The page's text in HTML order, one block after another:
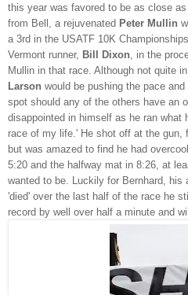
this year was favored to be as close
from Bell, a rejuvenated Peter Mullin
a 3rd in the USATF 10K
Vermont runner, Bill Dixon , in the
Mullin in that race. Although not quite
Larson would be pushing the pace
spot should any of the others have an
disappointed in himself as he ran what
race of my life.' He shot off at the gun,
but was amazed to find he had
5:20 and the halfway mat in 8:26, at
wanted to be. Luckily for Bernhard,
'died' over the last half of the race he
record by well over half a minute and